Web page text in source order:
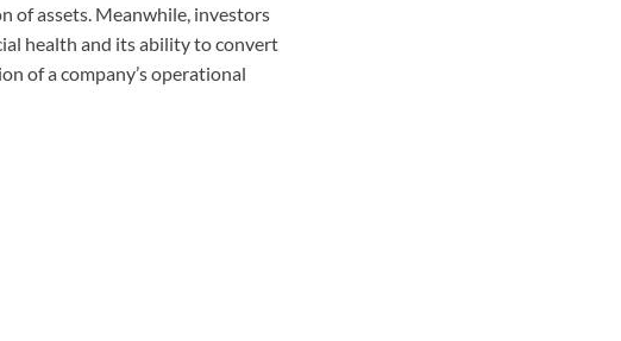
of assets. Meanwhile, investors
health and its ability to convert
of a company’s operational